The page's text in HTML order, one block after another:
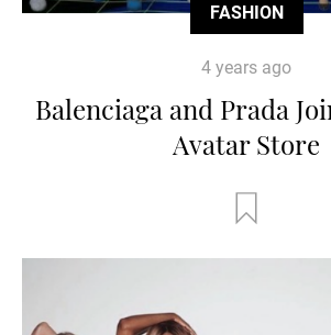
FASHION
4 years ago
Balenciaga and Prada
Avatar Store